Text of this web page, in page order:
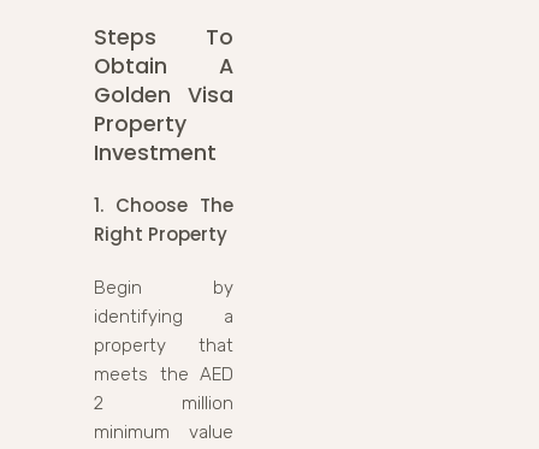
Steps To
Obtain A
Golden Visa
Property
Investment
1. Choose The
Right Property
Begin by
identifying a
property that
meets the AED
2 million
minimum value